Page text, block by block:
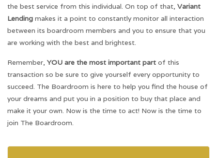
the best service from this individual. On top of that, Variant
Lending makes it a point to constantly monitor all interaction
between its boardroom members and you to ensure that you
are working with the best and brightest.
Remember,YOU are the most important part of this
transaction so be sure to give yourself every opportunity to
succeed. The Boardroom is here to help you find the house of
your dreams and put you in a position to buy that place and
make it your own. Now is the time to act! Now is the time to
join The Boardroom.